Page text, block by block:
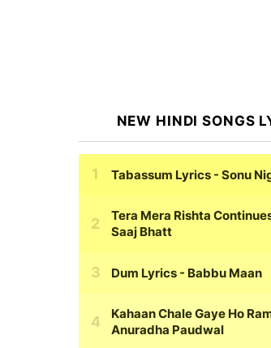
NEW HINDI SONGS
Tabassum Lyrics - Sonu
Tera Mera Rishta
Saaj Bhatt
Dum Lyrics - Babbu Maan
Kahaan Chale Gaye Ho
Anuradha Paudwal